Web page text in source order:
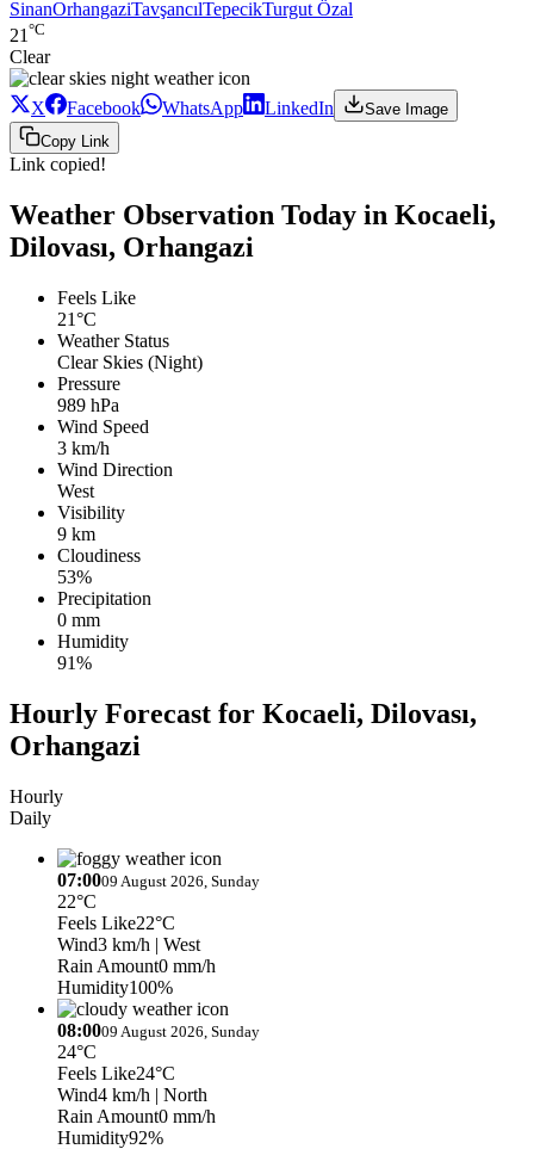
SinanOrhangaziTavşancılTepecikTurgut Özal
21 °C
Clear
X Facebook WhatsApp LinkedIn
Save Image
Copy Link
Link copied!
Weather Observation Today in Kocaeli,
Dilovası, Orhangazi
Feels Like
21°C
Weather Status
Clear Skies (Night)
Pressure
989 hPa
Wind Speed
3 km/h
Wind Direction
West
Visibility
9 km
Cloudiness
53%
Precipitation
0 mm
Humidity
91%
Hourly Forecast for Kocaeli, Dilovası,
Orhangazi
Hourly
Daily
07:0009 August 2026, Sunday
22°C
Feels Like22°C
Wind3 km/h | West
Rain Amount0 mm/h
Humidity100%
08:0009 August 2026, Sunday
24°C
Feels Like24°C
Wind4 km/h | North
Rain Amount0 mm/h
Humidity92%